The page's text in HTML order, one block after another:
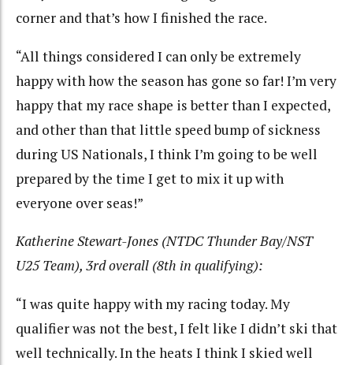
corner and that’s how I finished the race.
“All things considered I can only be extremely
happy with how the season has gone so far! I’m very
happy that my race shape is better than I expected,
and other than that little speed bump of sickness
during US Nationals, I think I’m going to be well
prepared by the time I get to mix it up with
everyone over seas!”
Katherine Stewart-Jones (NTDC Thunder Bay/NST
U25 Team), 3rd overall (8th in qualifying):
“I was quite happy with my racing today. My
qualifier was not the best, I felt like I didn’t ski that
well technically. In the heats I think I skied well